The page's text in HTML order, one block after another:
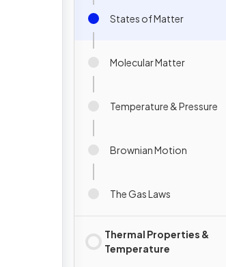
States of Matter
Molecular Matter
Temperature & Pressure
Brownian Motion
The Gas Laws
Thermal Properties &
Temperature